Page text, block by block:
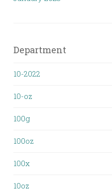
Department
10-2022
10-oz
100g
100oz
100x
10oz